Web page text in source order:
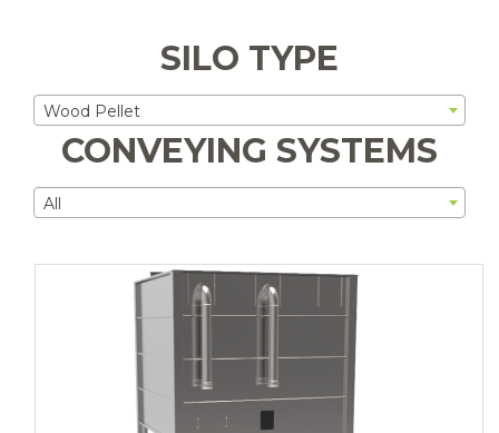
SILO TYPE
Wood Pellet
CONVEYING SYSTEMS
All